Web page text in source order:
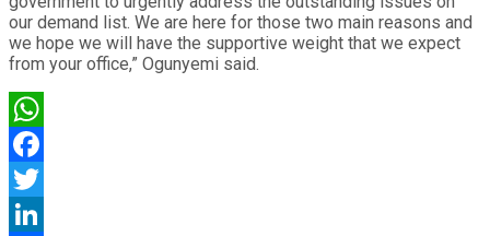
our demand list. We are here for those two main reasons and
we hope we will have the supportive weight that we expect
from your office,” Ogunyemi said.
WhatsApp
Facebook
Twitter